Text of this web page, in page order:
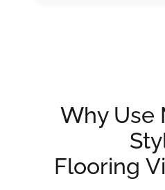
Why Use
Flooring